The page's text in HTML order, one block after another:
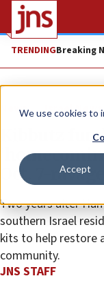
We use cookies to
Accept
TRENDINGBreaking
News Israel News
Kibbutz
Oct. 7-
Two years after
southern Israel
kits to help restore
community.
JNS STAFF